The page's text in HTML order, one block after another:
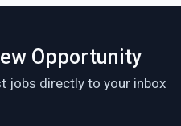
Opportunity
jobs directly to your inbox